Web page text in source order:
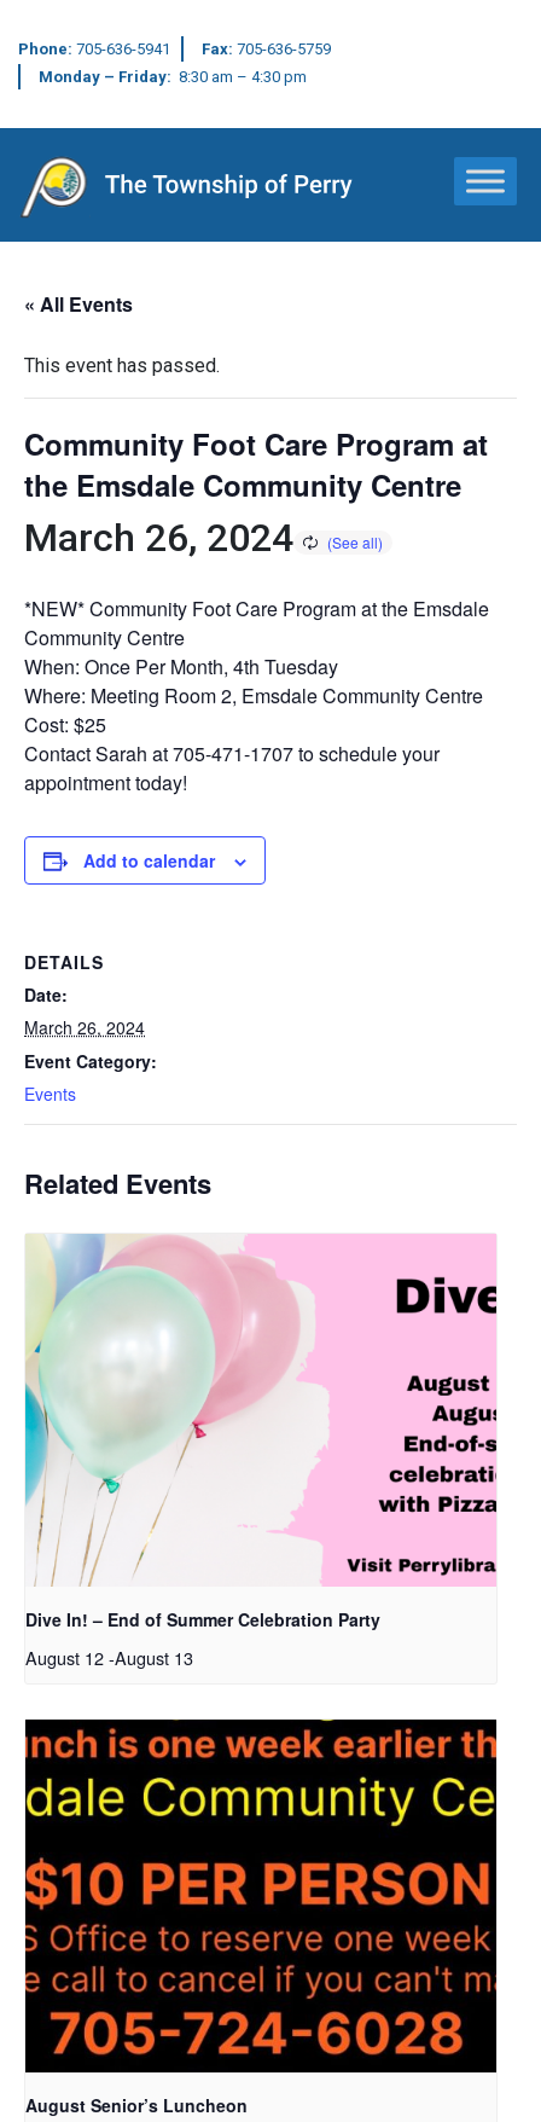
Phone: 705-636-5941 Fax: 705-636-5759
Monday – Friday: 8:30 am – 4:30 pm
Main Navigation
« All Events
This event has passed.
Community Foot Care Program at
the Emsdale Community Centre
March 26, 2024
*NEW* Community Foot Care Program at the Emsdale
Community Centre
When: Once Per Month, 4th Tuesday
Where: Meeting Room 2, Emsdale Community Centre
Cost: $25
Contact Sarah at 705-471-1707 to schedule your
appointment today!
Add to calendar
DETAILS
Date:
March 26, 2024
Event Category:
Events
Related Events
Dive In! – End of Summer Celebration Party
August 12-August 13
August Senior’s Luncheon